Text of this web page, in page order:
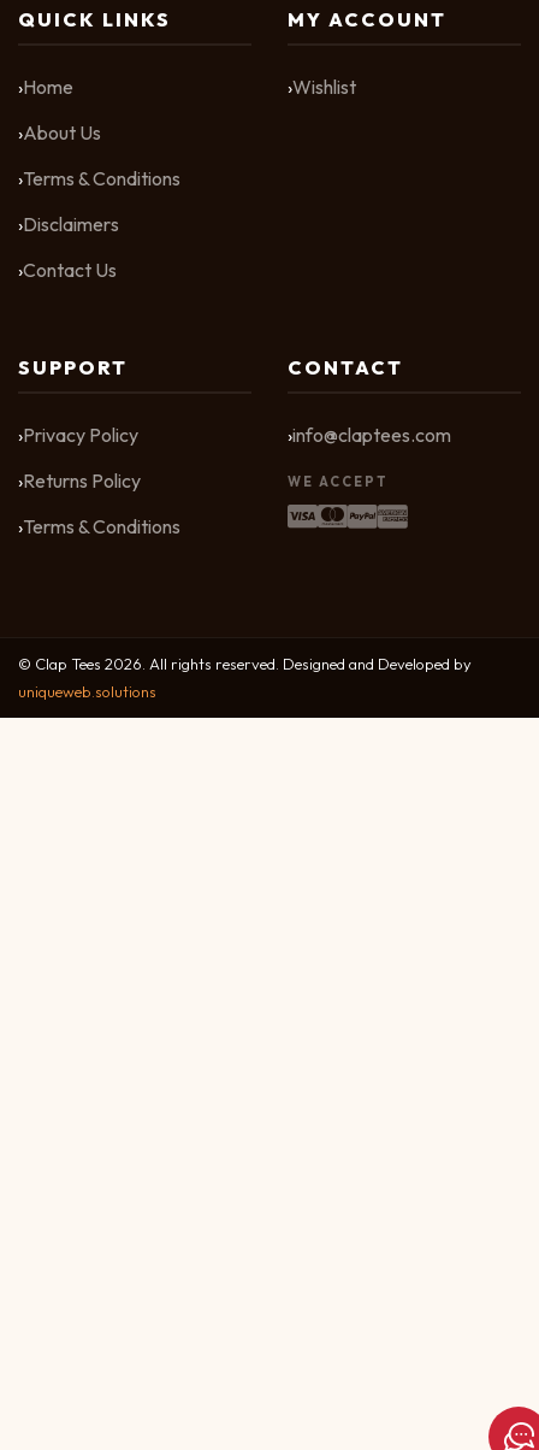
QUICK LINKS
Home
About Us
Terms & Conditions
Disclaimers
Contact Us
MY ACCOUNT
Wishlist
SUPPORT
Privacy Policy
Returns Policy
Terms & Conditions
CONTACT
info@claptees.com
WE ACCEPT
© Clap Tees 2026. All rights reserved. Designed and Developed by
uniqueweb.solutions